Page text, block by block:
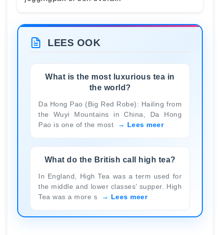
LEES OOK
What is the most luxurious tea in
the world?
Da Hong Pao (Big Red Robe): Hailing from
the Wuyi Mountains in China, Da Hong
Pao is one of the most
Lees meer
What do the British call high tea?
In England, High Tea was a term used for
the middle and lower classes’ supper. High
Tea was a more s
Lees meer